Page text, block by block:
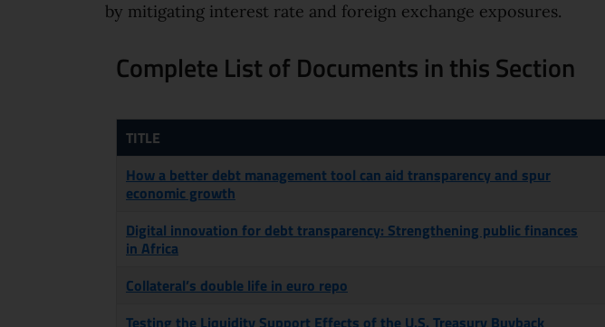
by mitigating interest rate and foreign exchange exposures.
Complete List of Documents in this Section
TITLE
How a better debt management tool can aid transparency and spur
economic growth
Digital innovation for debt transparency: Strengthening public finances
in Africa
Collateral’s double life in euro repo